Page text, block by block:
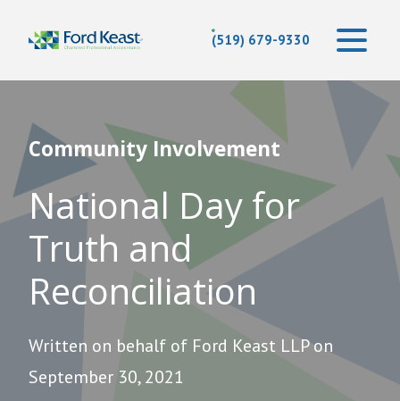
(519) 679-9330
Community Involvement
National Day for
Truth and
Reconciliation
Written on behalf of Ford Keast LLP on
September 30, 2021